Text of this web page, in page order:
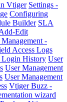
Vtiger Settings -
Configuring
Builder SLA
Edit
-
Access Logs
Login History User
User Management
User Management
Vtiger Buzz -
wizard